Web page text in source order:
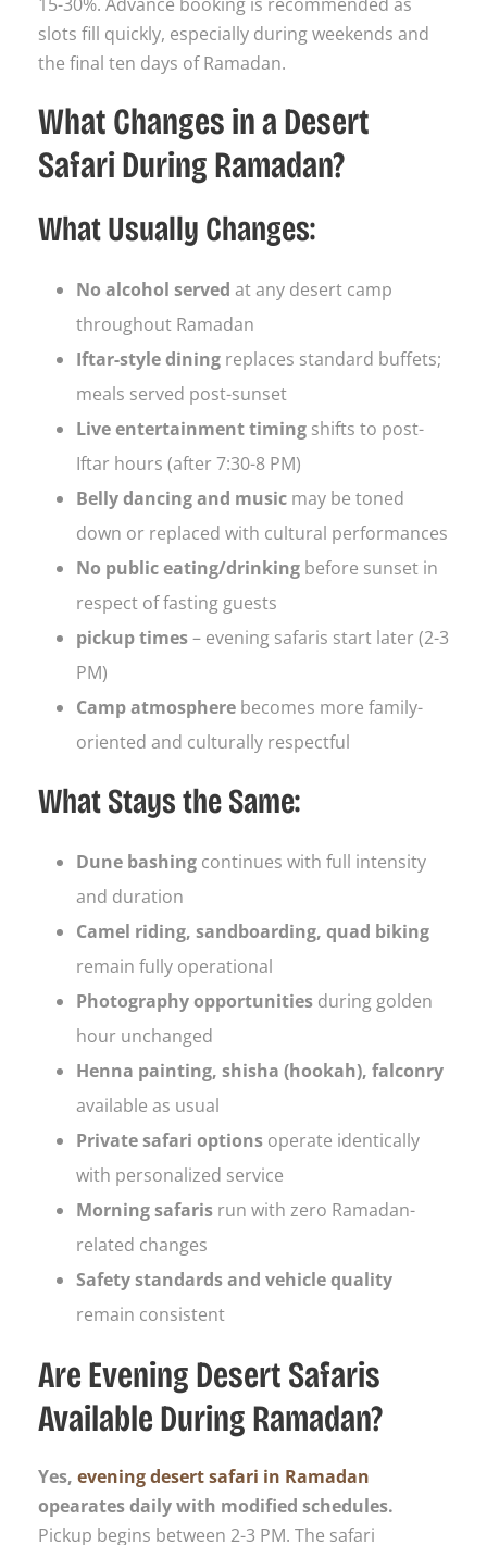
slots fill quickly, especially during weekends and
the final ten days of Ramadan.
What Changes in a Desert
Safari During Ramadan?
What Usually Changes:
No alcohol served at any desert camp
throughout Ramadan
Iftar-style dining replaces standard buffets;
meals served post-sunset
Live entertainment timing shifts to post-
Iftar hours (after 7:30-8 PM)
Belly dancing and music may be toned
down or replaced with cultural performances
No public eating/drinking before sunset in
respect of fasting guests
pickup times– evening safaris start later (2-3
PM)
Camp atmosphere becomes more family-
oriented and culturally respectful
What Stays the Same:
Dune bashing continues with full intensity
and duration
Camel riding, sandboarding, quad biking
remain fully operational
Photography opportunities during golden
hour unchanged
Henna painting, shisha (hookah), falconry
available as usual
Private safari options operate identically
with personalized service
Morning safaris run with zero Ramadan-
related changes
Safety standards and vehicle quality
remain consistent
Are Evening Desert Safaris
Available During Ramadan?
Yes, evening desert safari in Ramadan
opearates daily with modified schedules.
Pickup begins between 2-3 PM. The safari